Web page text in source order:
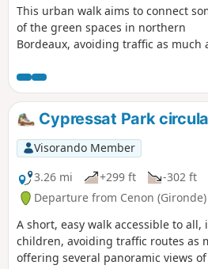
This urban walk aims to connect
of the green spaces in northern
Bordeaux, avoiding traffic as much
As Bordeaux extends far to the
is impossible to visit all of its green
spaces. The urban walk offers a fairly
comprehensive view of Bordeaux,
including middle-class
working-class neighbourhoods, old
neighbourhoods, renovated
neighbourhoods, beautiful private
gardens, and public gardens that
more or less accessible and well
maintained. It is possible to do the
by bicycle, taking care.
Cypressat Park
Visorando Member
3.26 mi
+299 ft -302 ft
Departure from Cenon (Gironde)
A short, easy walk accessible to
children, avoiding traffic routes as
offering several panoramic views